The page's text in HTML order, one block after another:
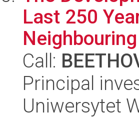
Last 250
Call:
Principal
Uniwersytet